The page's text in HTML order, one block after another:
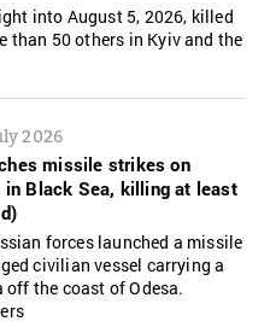
into August 5, 2026, killed
than 50 others in Kyiv and the
2026
missile strikes on
Black Sea, killing at least
forces launched a missile
civilian vessel carrying a
the coast of Odesa.